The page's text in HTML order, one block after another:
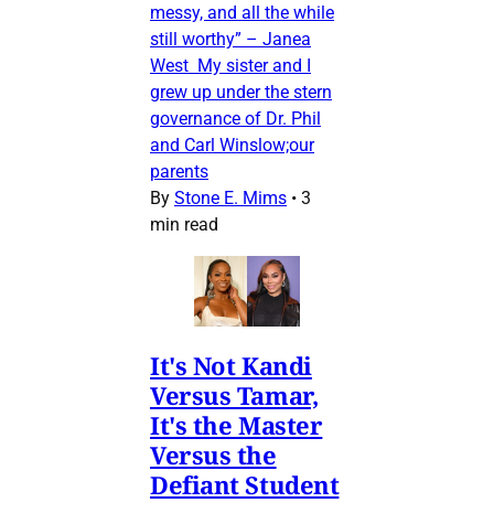
messy, and all the while
still worthy” – Janea
West My sister and I
grew up under the stern
governance of Dr. Phil
and Carl Winslow;our
parents
By Stone E. Mims • 3
min read
It's Not Kandi
Versus Tamar,
It's the Master
Versus the
Defiant Student